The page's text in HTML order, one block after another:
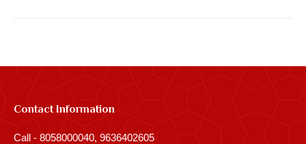
Contact Information
Call - 8058000040, 9636402605